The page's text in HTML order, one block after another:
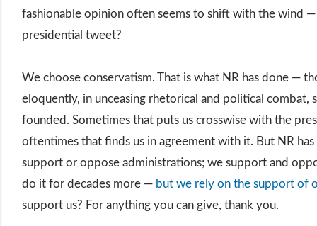
fashionable opinion often seems to shift with the wind —
presidential tweet?
We choose conservatism. That is what NR has done —
eloquently, in unceasing rhetorical and political combat,
founded. Sometimes that puts us crosswise with the
oftentimes that finds us in agreement with it. But NR
support or oppose administrations; we support and
do it for decades more — but we rely on the support of
support us? For anything you can give, thank you.